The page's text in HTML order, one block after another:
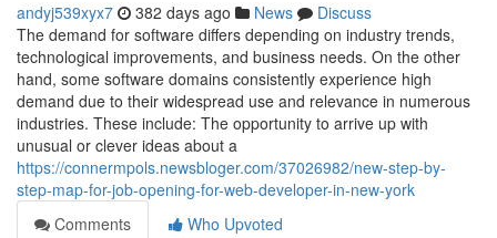
andyj539xyx7 382 days ago News
Discuss
The demand for software differs depending on industry trends,
technological improvements, and business needs. On the other
hand, some software domains consistently experience high
demand due to their widespread use and relevance in numerous
industries. These include: The opportunity to arrive up with
unusual or clever ideas about a
https://connermpols.newsbloger.com/37026982/new-step-by-
step-map-for-job-opening-for-web-developer-in-new-york
Comments
Who Upvoted